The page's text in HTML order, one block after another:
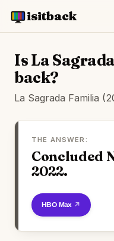
isitback
Is La
back?
La Sagrada Familia
THE ANSWER:
Concluded
2022.
Watch on HBO